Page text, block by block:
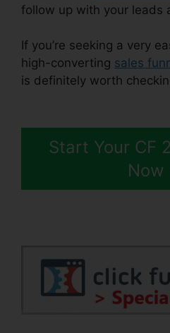
follow up with your leads
If you’re seeking a very
high-converting sales
is definitely worth
Start Your CF
Now